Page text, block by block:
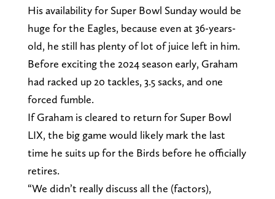
His availability for Super Bowl Sunday would be
huge for the Eagles, because even at 36-years-
old, he still has plenty of lot of juice left in him.
Before exciting the 2024 season early, Graham
had racked up 20 tackles, 3.5 sacks, and one
forced fumble.
If Graham is cleared to return for Super Bowl
LIX, the big game would likely mark the last
time he suits up for the Birds before he officially
retires.
“We didn’t really discuss all the (factors),